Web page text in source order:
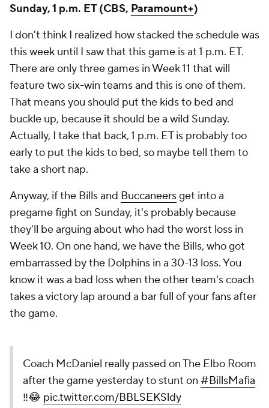
Sunday, 1 p.m. ET (CBS, Paramount+)
I don't think I realized how stacked the schedule was
this week until I saw that this game is at 1 p.m. ET.
There are only three games in Week 11 that will
feature two six-win teams and this is one of them.
That means you should put the kids to bed and
buckle up, because it should be a wild Sunday.
Actually, I take that back, 1 p.m. ET is probably too
early to put the kids to bed, so maybe tell them to
take a short nap.
Anyway, if the Bills and Buccaneersget into a
pregame fight on Sunday, it's probably because
they'll be arguing about who had the worst loss in
Week 10. On one hand, we have the Bills, who got
embarrassed by the Dolphins in a 30-13 loss. You
know it was a bad loss when the other team's coach
takes a victory lap around a bar full of your fans after
the game.
Coach McDaniel really passed on The Elbo Room
after the game yesterday to stunt on #BillsMafia
‼️😂 pic.twitter.com/BBLSEKSldy